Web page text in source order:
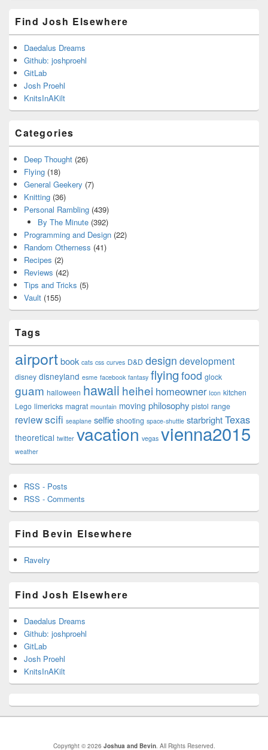
Find Josh Elsewhere
Daedalus Dreams
Github: joshproehl
GitLab
Josh Proehl
KnitsInAKilt
Categories
Deep Thought (26)
Flying (18)
General Geekery (7)
Knitting (36)
Personal Rambling (439)
By The Minute(392)
Programming and Design (22)
Random Otherness (41)
Recipes (2)
Reviews (42)
Tips and Tricks (5)
Vault (155)
Tags
airportbook cats css curves D&D design development
disney disneyland esme facebook fantasy flying food glock
guam halloween hawaii heihei homeowner Icon kitchen
Lego limericks magrat mountain moving philosophy pistol range
reviewscifi seaplane selfie shooting space-shuttle starbrightTexas
theoretical twitter vacation vegas vienna2015
weather
RSS - Posts
RSS - Comments
Find Bevin Elsewhere
Ravelry
Find Josh Elsewhere
Daedalus Dreams
Github: joshproehl
GitLab
Josh Proehl
KnitsInAKilt
Copyright © 2026 Joshua and Bevin. All Rights Reserved.